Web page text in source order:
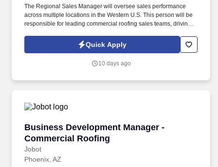
The Regional Sales Manager will oversee sales performance
across multiple locations in the Western U.S. This person will be
responsible for leading commercial roofing sales teams, driving
building a repeatable sales process across the region. The right
person will understand how to motivate experienced sales
identify market opportunities, and help close significant re-roof,
Quick Apply
10 days ago
Business Development Manager -
Commercial Roofing
Jobot
Business Development Manager -
Phoenix, AZ